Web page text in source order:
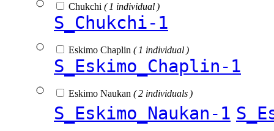
Chukchi ( 1 individual )
S_Chukchi-1
Eskimo Chaplin ( 1 individual )
S_Eskimo_Chaplin-1
Eskimo Naukan ( 2 individuals )
S_Eskimo_Naukan-1